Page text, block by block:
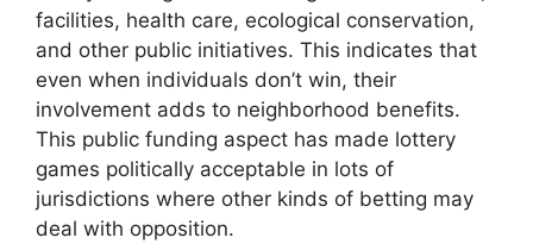
facilities, health care, ecological conservation,
and other public initiatives. This indicates that
even when individuals don’t win, their
involvement adds to neighborhood benefits.
This public funding aspect has made lottery
games politically acceptable in lots of
jurisdictions where other kinds of betting may
deal with opposition.